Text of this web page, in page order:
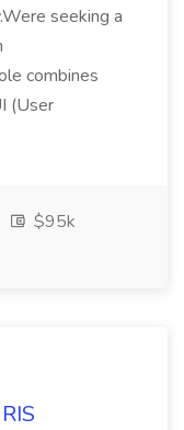
seeking a
combines
(User
$95k